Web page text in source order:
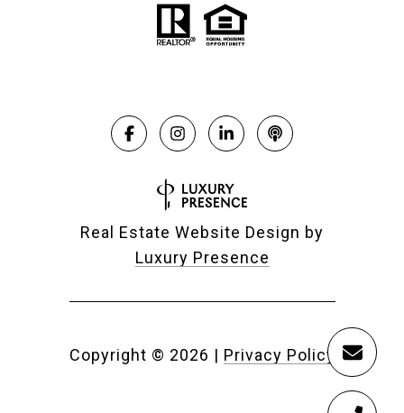
Real Estate Website Design by
Luxury Presence
Copyright © 2026 | Privacy Policy